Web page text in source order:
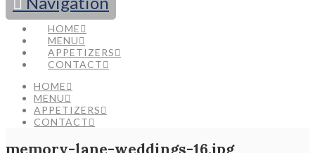
HOME
MENU
APPETIZERS
CONTACT
HOME
MENU
APPETIZERS
CONTACT